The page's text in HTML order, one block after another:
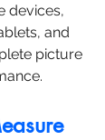
devices,
and
picture